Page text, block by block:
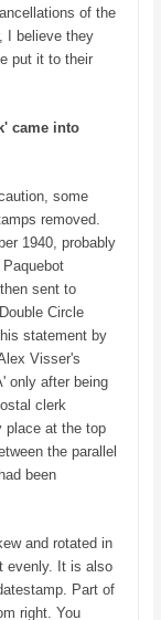
of the
I believe they
put it to their
came into
some
removed.
1940, probably
sent to
Circle
statement by
Visser's
only after being
clerk
place at the top
the parallel
been
and rotated in
evenly. It is also
Part of
right. You